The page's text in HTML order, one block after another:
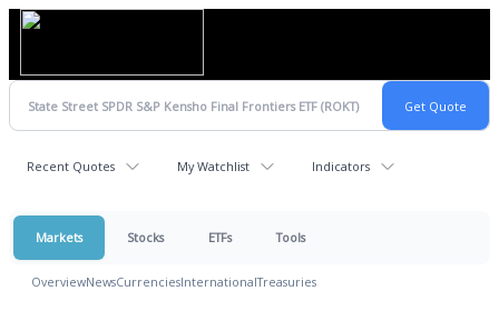
Recent Quotes My Watchlist Indicators
Markets Stocks ETFs Tools
OverviewNewsCurrenciesInternationalTreasuries